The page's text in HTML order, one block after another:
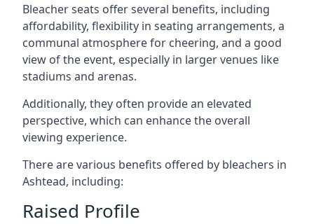
Bleacher seats offer several benefits, including
affordability, flexibility in seating arrangements, a
communal atmosphere for cheering, and a good
view of the event, especially in larger venues like
stadiums and arenas.
Additionally, they often provide an elevated
perspective, which can enhance the overall
viewing experience.
There are various benefits offered by bleachers in
Ashtead, including:
Raised Profile